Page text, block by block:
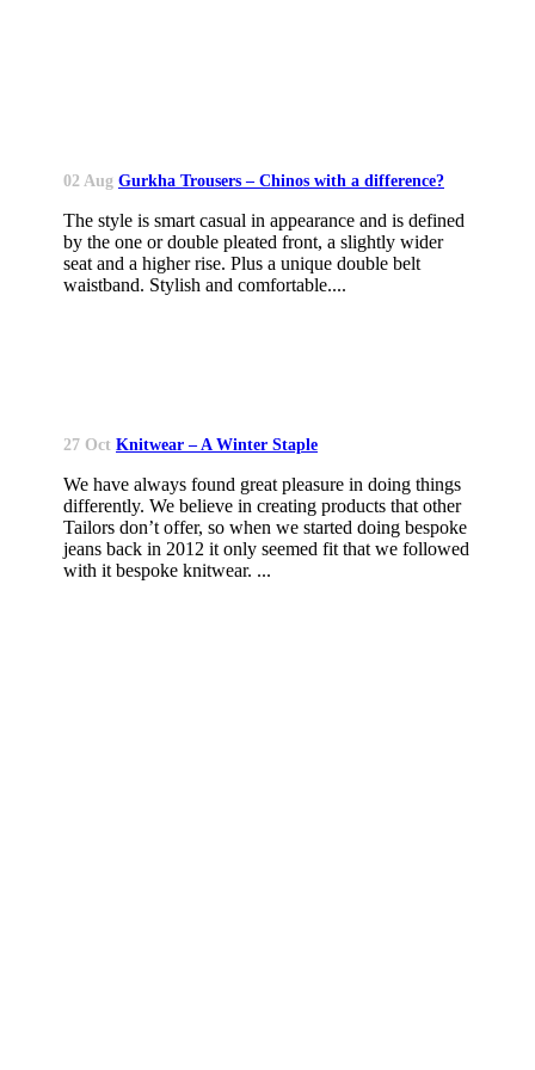
02 Aug Gurkha Trousers – Chinos with a difference?
The style is smart casual in appearance and is defined
by the one or double pleated front, a slightly wider
seat and a higher rise. Plus a unique double belt
waistband. Stylish and comfortable....
27 Oct Knitwear – A Winter Staple
We have always found great pleasure in doing things
differently. We believe in creating products that other
Tailors don’t offer, so when we started doing bespoke
jeans back in 2012 it only seemed fit that we followed
with it bespoke knitwear. ...